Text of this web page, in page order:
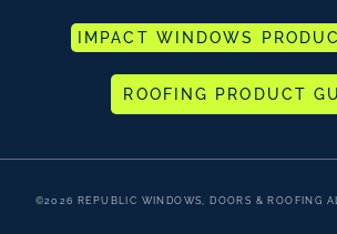
IMPACT WINDOWS
ROOFING PRODUCT
©2026 REPUBLIC WINDOWS, DOORS & ROOFING